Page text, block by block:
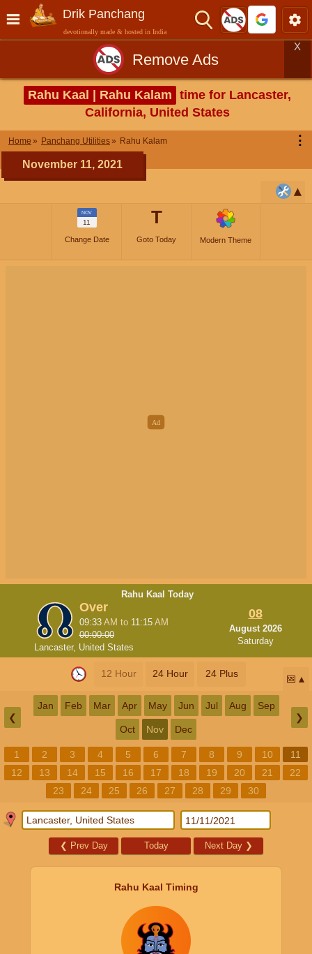
Drik Panchang
devotionally made & hosted in India
Remove Ads
X
Rahu Kaal | Rahu Kalam time for Lancaster,
California, United States
Home Panchang Utilities Rahu Kalam ⋮
November 11, 2021
NOV
11
Change Date
T
Goto Today Modern Theme
Rahu Kaal Today
Over
09:33 AM to 11:15 AM
00:00:00
Lancaster, United States
08
August 2026
Saturday
12 Hour 24 Hour 24 Plus 📅
❮
Jan Feb Mar Apr May Jun Jul Aug Sep
Oct Nov Dec
❯
1 2 3 4 5 6 7 8 9 10
11
12
13 14 15 16 17 18 19 20 21
22
23
24 25 26 27 28 29 30
❮ Prev Day Today Next Day ❯
Rahu Kaal Timing